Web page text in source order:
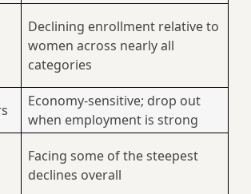
Declining enrollment relative to
women across nearly all
categories
Economy-sensitive; drop out
when employment is strong
Facing some of the steepest
declines overall